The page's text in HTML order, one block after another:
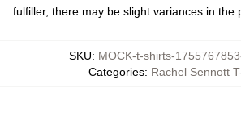
fulfiller, there may be slight variances in the
SKU: MOCK-t-shirts-
Categories: Rachel Sennott